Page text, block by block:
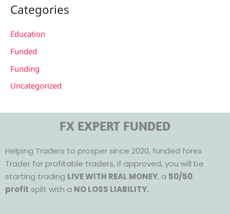
Categories
Education
Funded
Funding
Uncategorized
FX EXPERT FUNDED
Helping Traders to prosper since 2020, funded forex
Trader for profitable traders, if approved, you will be
starting trading LIVE WITH REAL MONEY, a 50/50
profit split with a NO LOSS LIABILITY.